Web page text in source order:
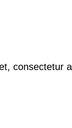
consectetur